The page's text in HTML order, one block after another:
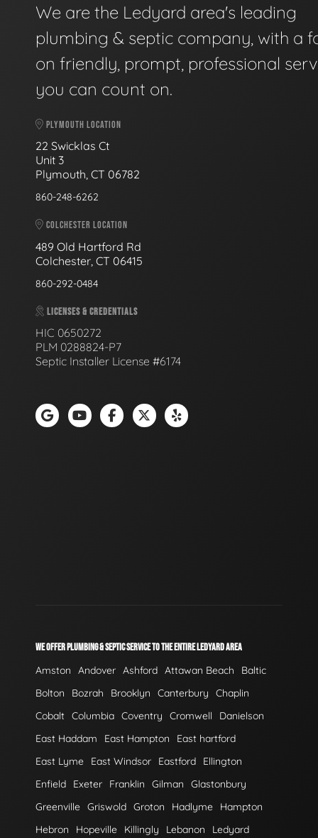
We are the Ledyard area's leading
plumbing & septic company, with a
on friendly, prompt, professional
you can count on.
PLYMOUTH LOCATION
22 Swicklas Ct
Unit 3
Plymouth, CT 06782
860-248-6262
COLCHESTER LOCATION
489 Old Hartford Rd
Colchester, CT 06415
860-292-0484
LICENSES & CREDENTIALS
HIC 0650272
PLM 0288824-P7
Septic Installer License #6174
WE OFFER PLUMBING & SEPTIC SERVICE TO THE ENTIRE LEDYARD AREA
Amston Andover Ashford Attawan Beach
Baltic
Bolton
Bozrah Brooklyn Canterbury
Chaplin
Cobalt Columbia Coventry Cromwell
Danielson
East Haddam
East Hampton
East hartford
East Lyme
East Windsor Eastford
Ellington
Enfield
Exeter Franklin Gilman
Glastonbury
Greenville Griswold Groton Hadlyme
Hampton
Hebron
Hopeville Killingly Lebanon
Ledyard